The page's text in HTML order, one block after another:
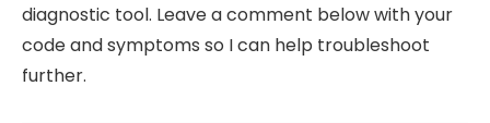
diagnostic tool. Leave a comment below with your
code and symptoms so I can help troubleshoot
further.